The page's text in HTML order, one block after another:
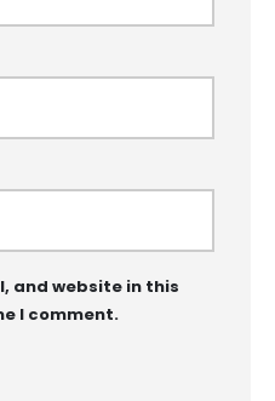
and website in this
I comment.